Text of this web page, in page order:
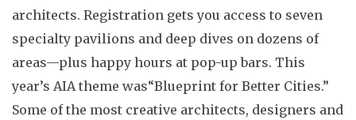
architects. Registration gets you access to seven
specialty pavilions and deep dives on dozens of
areas—plus happy hours at pop-up bars. This
year’s AIA theme was“Blueprint for Better Cities.”
Some of the most creative architects, designers and